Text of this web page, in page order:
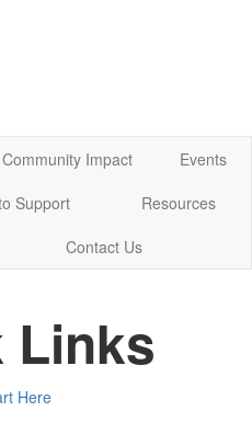
Community Impact
Events
Support
Resources
Contact Us
Links